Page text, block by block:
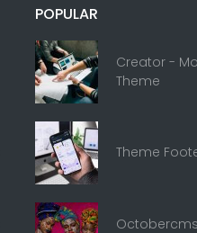
POPULAR
Creator -
Theme
Theme